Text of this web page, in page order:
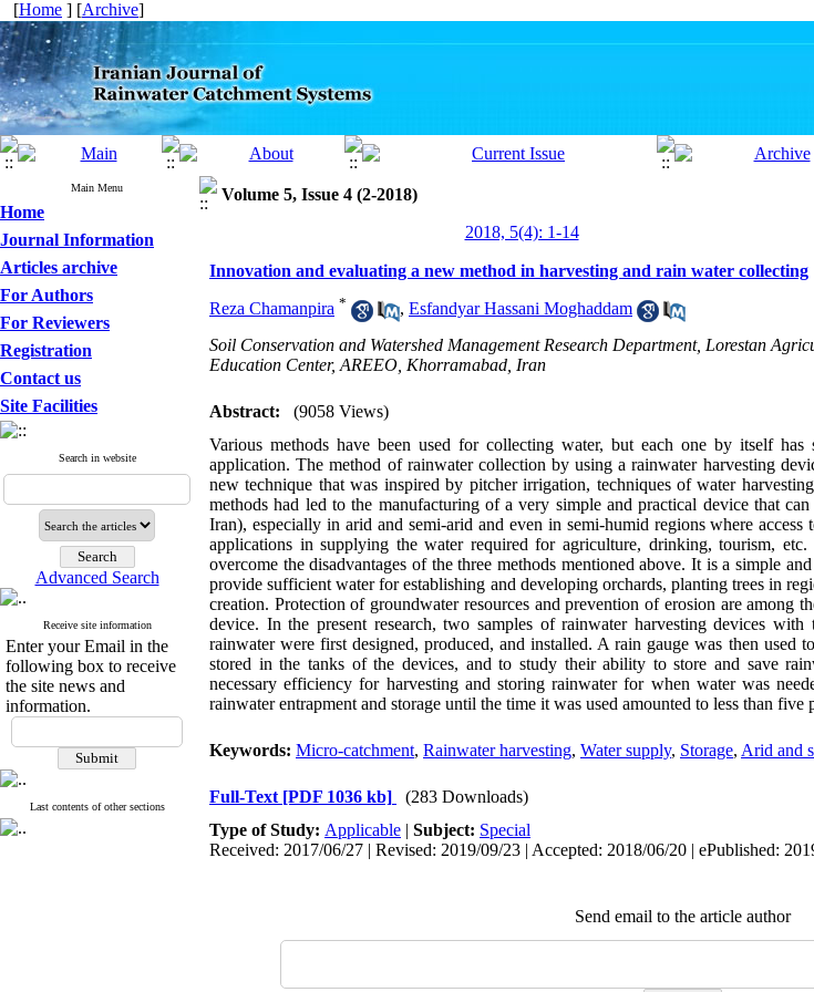
[Home ] [Archive]
Main Menu
Home
Journal Information
Articles archive
For Authors
For Reviewers
Registration
Contact us
Site Facilities
Search in website
Advanced Search
Receive site information
Enter your Email in the
following box to receive
the site news and
information.
Last contents of other sections
Volume 5, Issue 4 (2-2018)
2018, 5(4): 1-14
Innovation and evaluating a new method in harvesting and rain water collecting
Reza Chamanpira * , Esfandyar Hassani Moghaddam
Soil Conservation and Watershed Management Research Department, Lorestan
Education Center, AREEO, Khorramabad, Iran
Abstract:
(9058 Views)
Various methods have been used for collecting water, but each one by itself
application. The method of rainwater collection by using a rainwater harvesting
new technique that was inspired by pitcher irrigation, techniques of water
methods had led to the manufacturing of a very simple and practical device that
Iran), especially in arid and semi-arid and even in semi-humid regions where
applications in supplying the water required for agriculture, drinking, tourism,
overcome the disadvantages of the three methods mentioned above. It is a simple
provide sufficient water for establishing and developing orchards, planting trees in
creation. Protection of groundwater resources and prevention of erosion are among
device. In the present research, two samples of rainwater harvesting devices
rainwater were first designed, produced, and installed. A rain gauge was then used
stored in the tanks of the devices, and to study their ability to store and save
necessary efficiency for harvesting and storing rainwater for when water was
rainwater entrapment and storage until the time it was used amounted to less than five
Keywords: Micro-catchment, Rainwater harvesting, Water supply, Storage, Arid and
Full-Text [PDF 1036 kb]
(283 Downloads)
Type of Study: Applicable | Subject: Special
Received: 2017/06/27 | Revised: 2019/09/23 | Accepted: 2018/06/20 | ePublished:
Send email to the article author